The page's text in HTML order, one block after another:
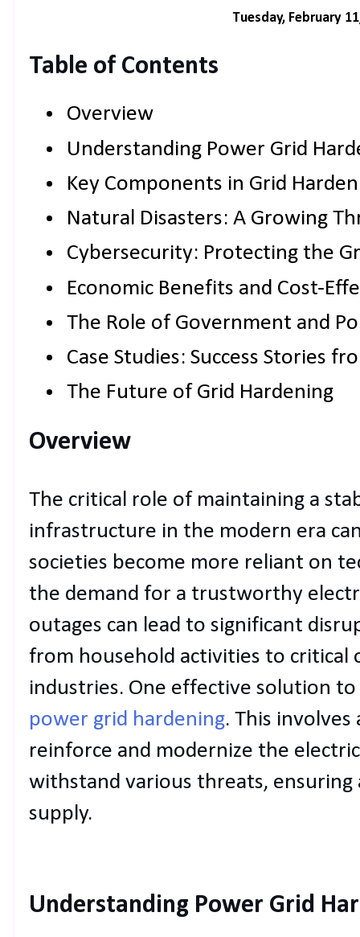
Tuesday, February
Table of Contents
Overview
Understanding Power Grid
Key Components in Grid
Natural Disasters: A Growing
Cybersecurity: Protecting the
Economic Benefits and Cost-
The Role of Government and
Case Studies: Success Stories
The Future of Grid Hardening
Overview
The critical role of maintaining a
infrastructure in the modern era
societies become more reliant on
the demand for a trustworthy
outages can lead to significant
from household activities to critical
industries. One effective solution
power grid hardening. This
reinforce and modernize the
withstand various threats,
supply.
Understanding Power Grid